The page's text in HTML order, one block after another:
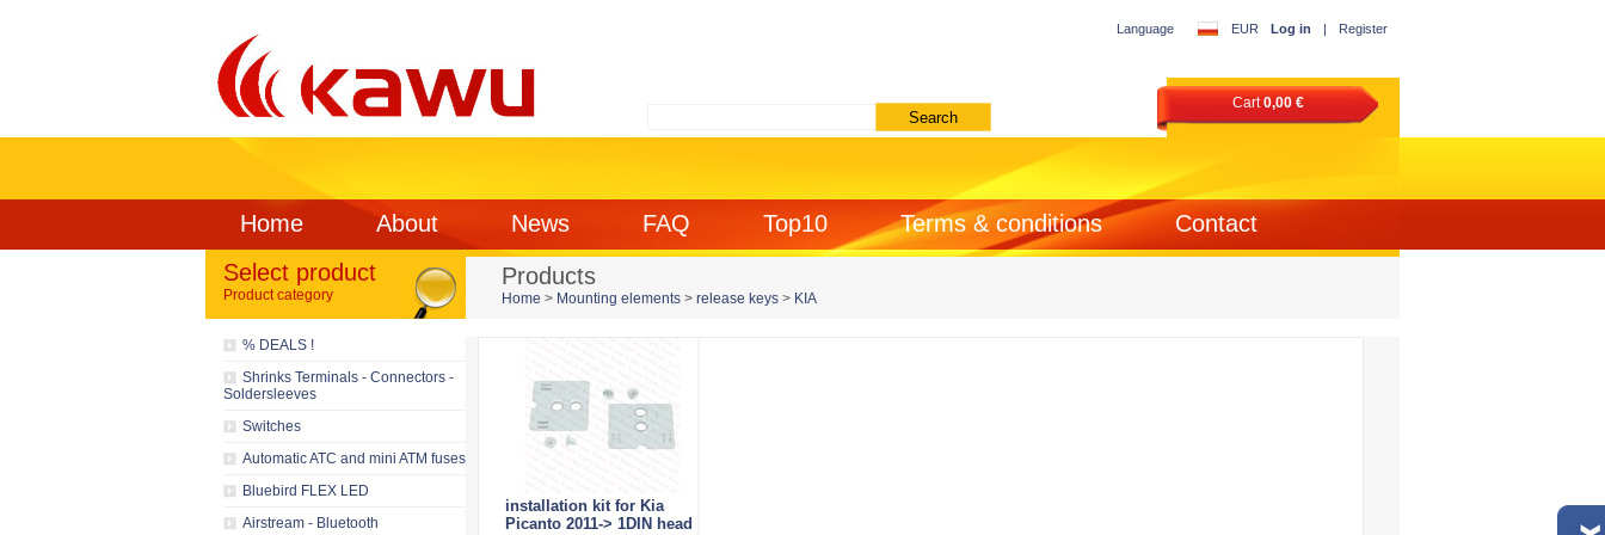
Language EUR Log in | Register
Cart0,00 €
Home About News FAQ Top10 Terms & conditions
Contact
Select product
Product category
% DEALS !
Shrinks Terminals - Connectors -
Soldersleeves
Switches
Automatic ATC and mini ATM fuses
Bluebird FLEX LED
Airstream - Bluetooth
Products
Home > Mounting elements > release keys > KIA
installation kit for Kia
Picanto 2011-> 1DIN head